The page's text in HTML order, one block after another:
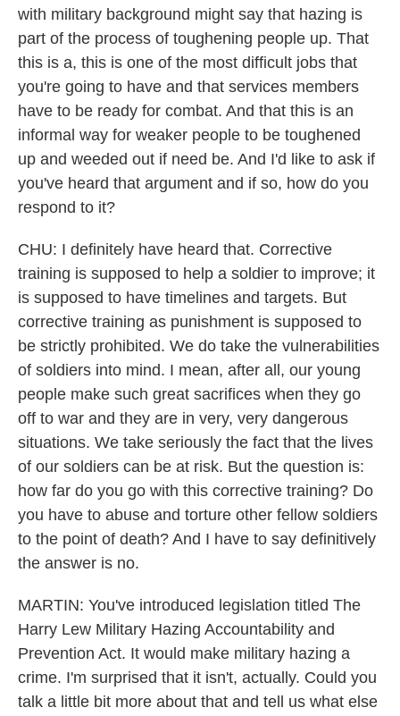
with military background might say that hazing is
part of the process of toughening people up. That
this is a, this is one of the most difficult jobs that
you're going to have and that services members
have to be ready for combat. And that this is an
informal way for weaker people to be toughened
up and weeded out if need be. And I'd like to ask if
you've heard that argument and if so, how do you
respond to it?
CHU: I definitely have heard that. Corrective
training is supposed to help a soldier to improve; it
is supposed to have timelines and targets. But
corrective training as punishment is supposed to
be strictly prohibited. We do take the vulnerabilities
of soldiers into mind. I mean, after all, our young
people make such great sacrifices when they go
off to war and they are in very, very dangerous
situations. We take seriously the fact that the lives
of our soldiers can be at risk. But the question is:
how far do you go with this corrective training? Do
you have to abuse and torture other fellow soldiers
to the point of death? And I have to say definitively
the answer is no.
MARTIN: You've introduced legislation titled The
Harry Lew Military Hazing Accountability and
Prevention Act. It would make military hazing a
crime. I'm surprised that it isn't, actually. Could you
talk a little bit more about that and tell us what else